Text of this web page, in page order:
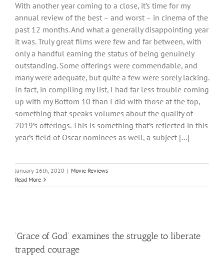
With another year coming to a close, it’s time for my
annual review of the best – and worst – in cinema of the
past 12 months. And what a generally disappointing year
it was. Truly great films were few and far between, with
only a handful earning the status of being genuinely
outstanding. Some offerings were commendable, and
many were adequate, but quite a few were sorely lacking.
In fact, in compiling my list, I had far less trouble coming
up with my Bottom 10 than I did with those at the top,
something that speaks volumes about the quality of
2019’s offerings. This is something that’s reflected in this
year’s field of Oscar nominees as well, a subject [...]
January 16th, 2020 | Movie Reviews
Read More
‘Grace of God’ examines the struggle to liberate
trapped courage